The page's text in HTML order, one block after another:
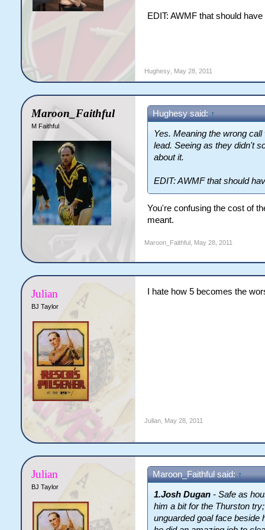
EDIT: AWMF that should
Hughesy, May 28, 2011
Maroon_Faithful
M Faithful
Hughesy said: ↑
Yes. Meaning the wrong
lead. Seeing as they didn't
about it.
EDIT: AWMF that should
You're confusing the cost of
meant.
Maroon_Faithful May 28, 2011
Julian
BJ Taylor
I hate how 5 becomes the
Julian, May 28, 2011
Julian
BJ Taylor
Maroon_Faithful said: ↑
1.Josh Dugan- Safe as
him a bit for the Thurston
unguarded goal face beside